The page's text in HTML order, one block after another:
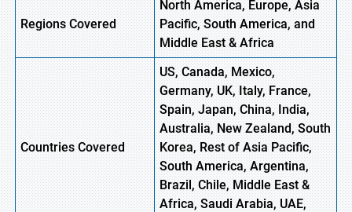
Regions Covered
North America, Europe,Asia
Pacific, South America, and
Middle East & Africa
Countries Covered
US, Canada, Mexico,
Germany, UK, Italy, France,
Spain, Japan, China, India,
Australia, New Zealand, South
Korea, Rest of Asia Pacific,
South America, Argentina,
Brazil, Chile, Middle East &
Africa, Saudi Arabia, UAE,